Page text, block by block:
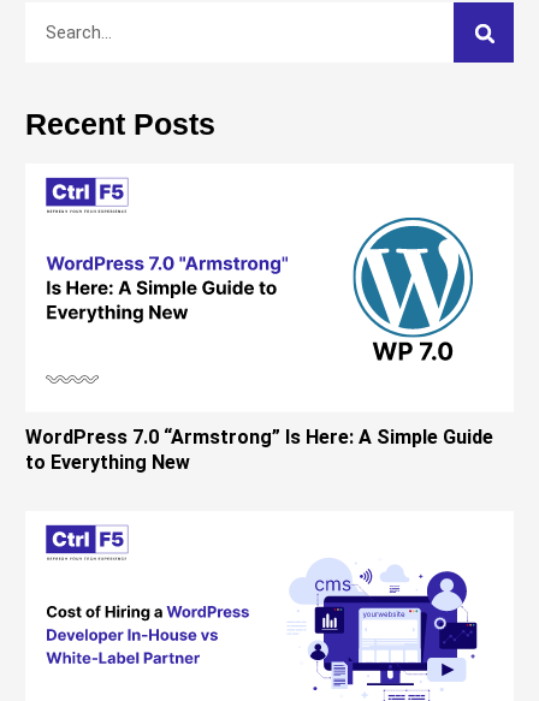
Recent Posts
WordPress 7.0 “Armstrong” Is Here: A Simple Guide
to Everything New